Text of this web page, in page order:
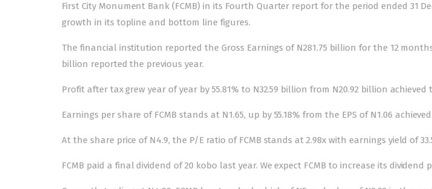
First City Monument Bank (FCMB) in its Fourth Quarter report for the period ended 31
growth in its topline and bottom line figures.
The financial institution reported the Gross Earnings of N281.75 billion for the 12
billion reported the previous year.
Profit after tax grew year of year by 55.81% to N32.59 billion from N20.92 billion achieved
Earnings per share of FCMB stands at N1.65, up by 55.18% from the EPS of N1.06
At the share price of N4.9, the P/E ratio of FCMB stands at 2.98x with earnings yield of
FCMB paid a final dividend of 20 kobo last year. We expect FCMB to increase its